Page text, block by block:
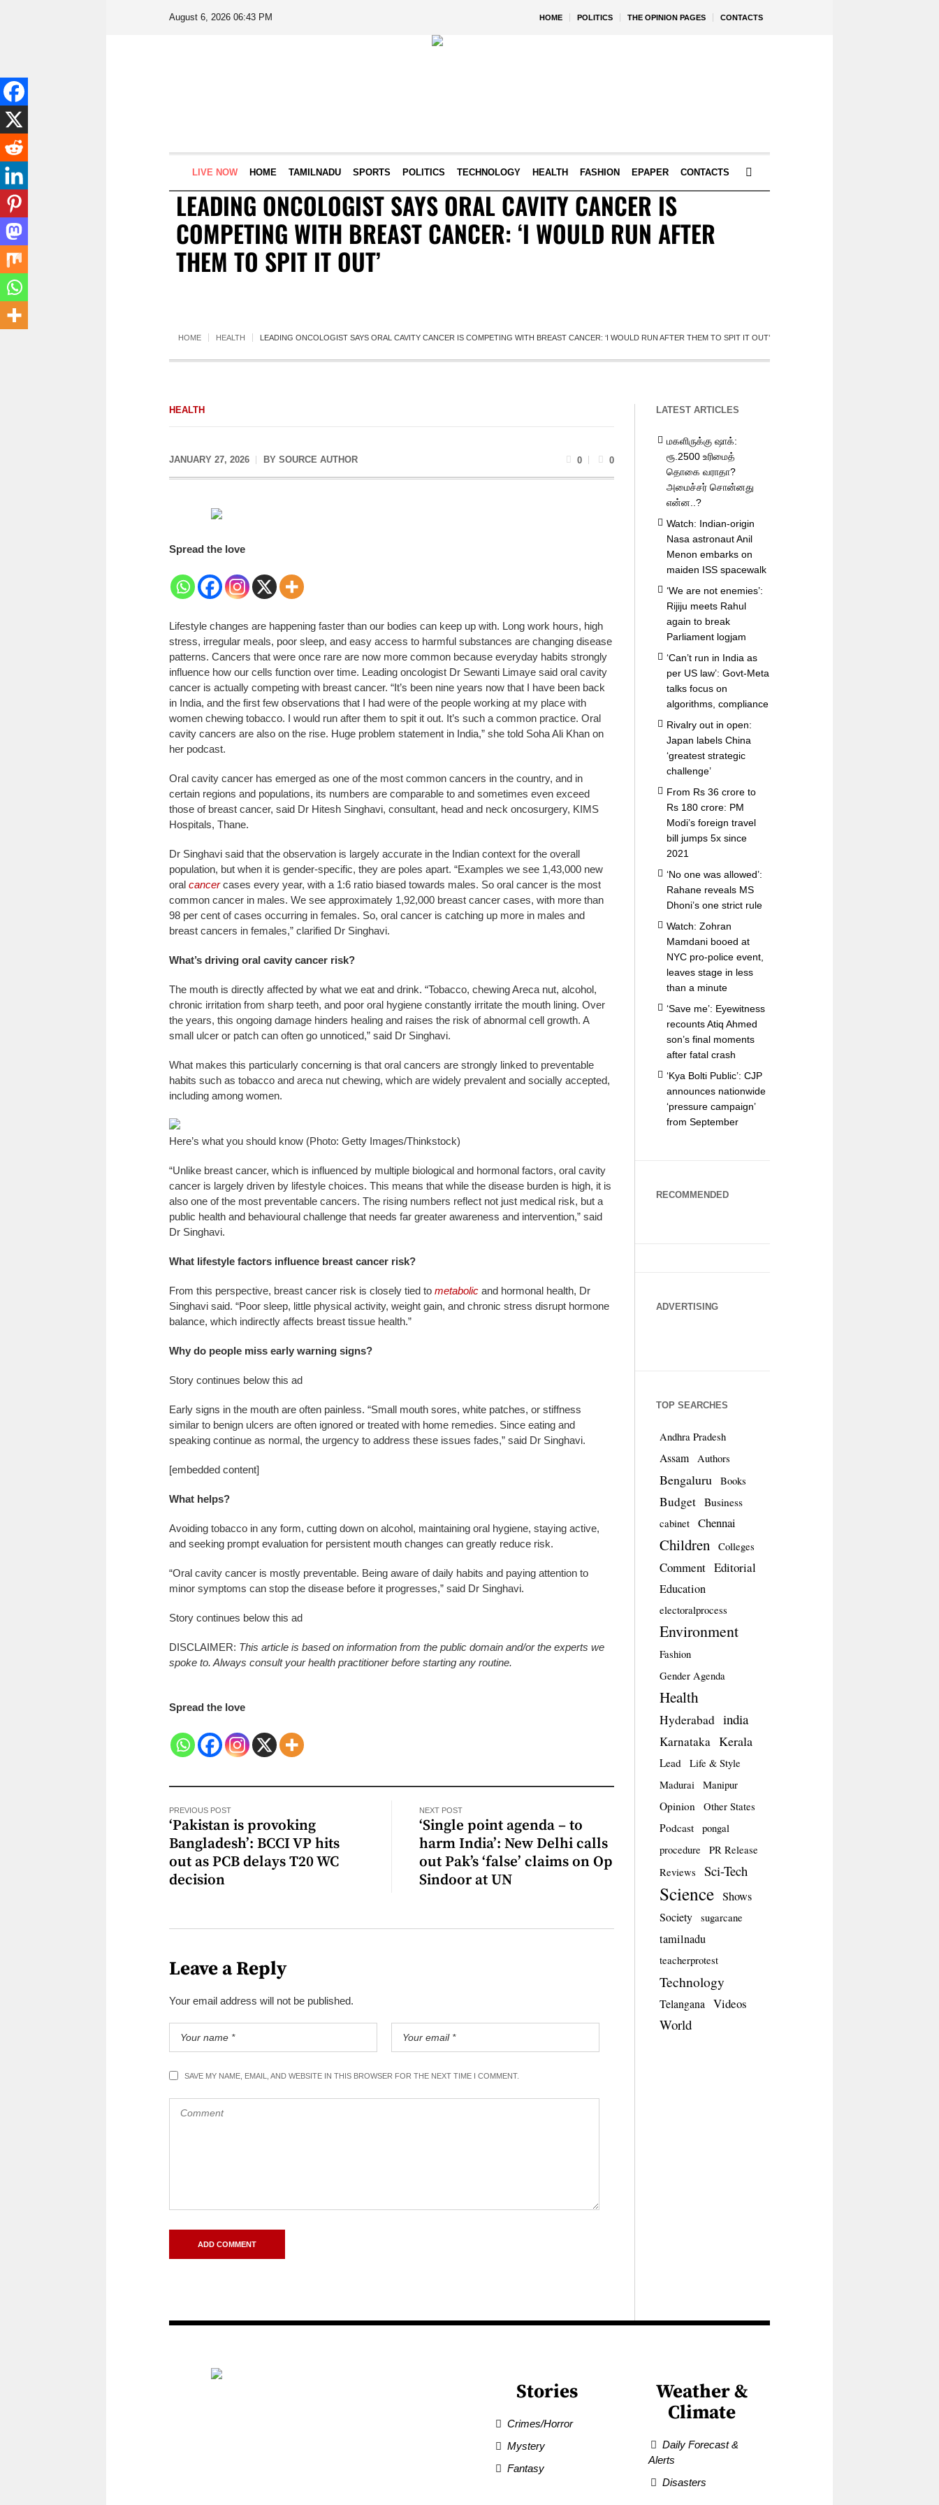
HOME POLITICS THE OPINION PAGES CONTACTS
August 6, 2026 06:43 PM
LIVE NOW HOME TAMILNADU SPORTS POLITICS TECHNOLOGY HEALTH FASHION EPAPER CONTACTS
LEADING ONCOLOGIST SAYS ORAL CAVITY CANCER IS
COMPETING WITH BREAST CANCER: ‘I WOULD RUN AFTER
THEM TO SPIT IT OUT’
HOME HEALTH LEADING ONCOLOGIST SAYS ORAL CAVITY CANCER IS COMPETING WITH BREAST CANCER: ‘I WOULD RUN AFTER THEM TO SPIT IT OUT’
HEALTH
JANUARY 27, 2026 BY SOURCE AUTHOR 0 0
Spread the love
Lifestyle changes are happening faster than our bodies can keep up with. Long work hours, high
stress, irregular meals, poor sleep, and easy access to harmful substances are changing disease
patterns. Cancers that were once rare are now more common because everyday habits strongly
influence how our cells function over time. Leading oncologist Dr Sewanti Limaye said oral cavity
cancer is actually competing with breast cancer. “It’s been nine years now that I have been back
in India, and the first few observations that I had were of the people working at my place with
women chewing tobacco. I would run after them to spit it out. It’s such a common practice. Oral
cavity cancers are also on the rise. Huge problem statement in India,” she told Soha Ali Khan on
her podcast.
Oral cavity cancer has emerged as one of the most common cancers in the country, and in
certain regions and populations, its numbers are comparable to and sometimes even exceed
those of breast cancer, said Dr Hitesh Singhavi, consultant, head and neck oncosurgery, KIMS
Hospitals, Thane.
Dr Singhavi said that the observation is largely accurate in the Indian context for the overall
population, but when it is gender-specific, they are poles apart. “Examples we see 1,43,000 new
oral cancercases every year, with a 1:6 ratio biased towards males. So oral cancer is the most
common cancer in males. We see approximately 1,92,000 breast cancer cases, with more than
98 per cent of cases occurring in females. So, oral cancer is catching up more in males and
breast cancers in females,” clarified Dr Singhavi.
What’s driving oral cavity cancer risk?
The mouth is directly affected by what we eat and drink. “Tobacco, chewing Areca nut, alcohol,
chronic irritation from sharp teeth, and poor oral hygiene constantly irritate the mouth lining. Over
the years, this ongoing damage hinders healing and raises the risk of abnormal cell growth. A
small ulcer or patch can often go unnoticed,” said Dr Singhavi.
What makes this particularly concerning is that oral cancers are strongly linked to preventable
habits such as tobacco and areca nut chewing, which are widely prevalent and socially accepted,
including among women.
Here’s what you should know (Photo: Getty Images/Thinkstock)
“Unlike breast cancer, which is influenced by multiple biological and hormonal factors, oral cavity
cancer is largely driven by lifestyle choices. This means that while the disease burden is high, it is
also one of the most preventable cancers. The rising numbers reflect not just medical risk, but a
public health and behavioural challenge that needs far greater awareness and intervention,” said
Dr Singhavi.
What lifestyle factors influence breast cancer risk?
From this perspective, breast cancer risk is closely tied to metabolic and hormonal health, Dr
Singhavi said. “Poor sleep, little physical activity, weight gain, and chronic stress disrupt hormone
balance, which indirectly affects breast tissue health.”
Why do people miss early warning signs?
Story continues below this ad
Early signs in the mouth are often painless. “Small mouth sores, white patches, or stiffness
similar to benign ulcers are often ignored or treated with home remedies. Since eating and
speaking continue as normal, the urgency to address these issues fades,” said Dr Singhavi.
[embedded content]
What helps?
Avoiding tobacco in any form, cutting down on alcohol, maintaining oral hygiene, staying active,
and seeking prompt evaluation for persistent mouth changes can greatly reduce risk.
“Oral cavity cancer is mostly preventable. Being aware of daily habits and paying attention to
minor symptoms can stop the disease before it progresses,” said Dr Singhavi.
Story continues below this ad
DISCLAIMER: This article is based on information from the public domain and/or the experts we
spoke to. Always consult your health practitioner before starting any routine.
Spread the love
PREVIOUS POST
‘Pakistan is provoking
Bangladesh’: BCCI VP hits
out as PCB delays T20 WC
decision
NEXT POST
‘Single point agenda – to
harm India’: New Delhi calls
out Pak’s ‘false’ claims on Op
Sindoor at UN
Leave a Reply
Your email address will not be published.
SAVE MY NAME, EMAIL, AND WEBSITE IN THIS BROWSER FOR THE NEXT TIME I COMMENT.
LATEST ARTICLES
மகளிருக்கு ஷாக்:
ரூ.2500 உரிமைத்
தொகை வராதா?
அமைச்சர் சொன்னது
என்ன..?
Watch: Indian-origin
Nasa astronaut Anil
Menon embarks on
maiden ISS spacewalk
‘We are not enemies’:
Rijiju meets Rahul
again to break
Parliament logjam
‘Can’t run in India as
per US law’: Govt-Meta
talks focus on
algorithms, compliance
Rivalry out in open:
Japan labels China
‘greatest strategic
challenge’
From Rs 36 crore to
Rs 180 crore: PM
Modi’s foreign travel
bill jumps 5x since
2021
‘No one was allowed’:
Rahane reveals MS
Dhoni’s one strict rule
Watch: Zohran
Mamdani booed at
NYC pro-police event,
leaves stage in less
than a minute
‘Save me’: Eyewitness
recounts Atiq Ahmed
son’s final moments
after fatal crash
‘Kya Bolti Public’: CJP
announces nationwide
‘pressure campaign’
from September
RECOMMENDED
ADVERTISING
TOP SEARCHES
Andhra Pradesh
Assam Authors
Bengaluru Books
Budget Business
cabinet Chennai
Children Colleges
Comment Editorial
Education
electoralprocess
Environment
Fashion
Gender Agenda
Health
Hyderabad india
Karnataka Kerala
Lead
Life & Style
Madurai
Manipur
Opinion Other States
Podcast
pongal
procedure
PR Release
Reviews
Sci-Tech
Science Shows
Society sugarcane
tamilnadu
teacherprotest
Technology
Telangana Videos
World
Stories
Crimes/Horror
Mystery
Fantasy
Weather &
Climate
Daily Forecast &
Alerts
Disasters